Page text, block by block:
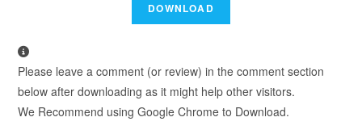
Please leave a comment (or review) in the comment section
below after downloading as it might help other visitors.
We Recommend using Google Chrome to Download.